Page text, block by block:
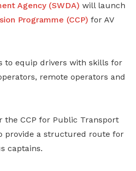
Agency (SWDA) will launch
Programme (CCP) for AV
to equip drivers with skills for
remote operators and
the CCP for Public Transport
provide a structured route for
captains.